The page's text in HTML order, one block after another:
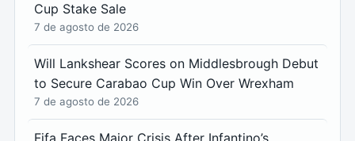
Cup Stake Sale
7 de agosto de 2026
Will Lankshear Scores on Middlesbrough Debut
to Secure Carabao Cup Win Over Wrexham
7 de agosto de 2026